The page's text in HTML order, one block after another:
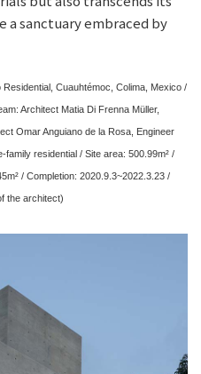
a sanctuary embraced by
Cuauhtémoc, Colima, Mexico /
Architect Matia Di Frenna Müller,
Omar Anguiano de la Rosa, Engineer
residential / Site area: 500.99m² /
/ Completion: 2020.9.3~2022.3.23 /
the architect)